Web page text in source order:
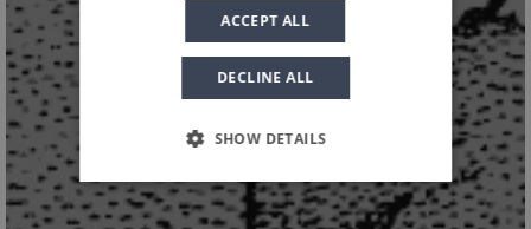
EXPERIENCE
ACCEPT ALL
DECLINE ALL
SHOW DETAILS